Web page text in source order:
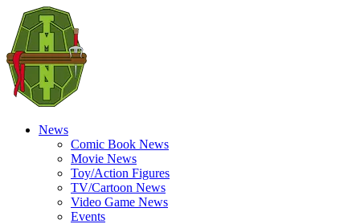
News
Comic Book News
Movie News
Toy/Action Figures
TV/Cartoon News
Video Game News
Events